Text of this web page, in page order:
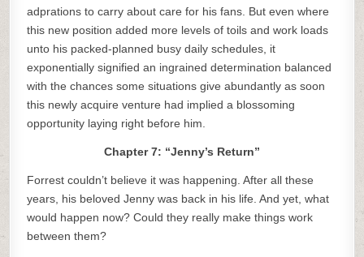
adprations to carry about care for his fans. But even where
this new position added more levels of toils and work loads
unto his packed-planned busy daily schedules, it
exponentially signified an ingrained determination balanced
with the chances some situations give abundantly as soon
this newly acquire venture had implied a blossoming
opportunity laying right before him.
Chapter 7: “Jenny’s Return”
Forrest couldn’t believe it was happening. After all these
years, his beloved Jenny was back in his life. And yet, what
would happen now? Could they really make things work
between them?